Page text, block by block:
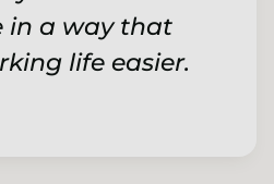
in a way that
life easier.